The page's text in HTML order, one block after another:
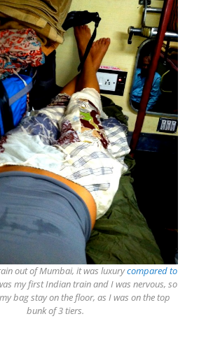
out of Mumbai, it was luxurycompared to
my first Indian train and I was nervous, so
bag stay on the floor, as I was on the top
bunk of 3 tiers.